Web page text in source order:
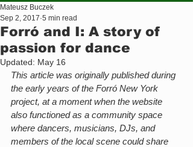
Forró and I: A story of
passion for dance
Mateusz Buczek
Sep 2, 2017 5 min read
Updated: May 16
This article was originally published during
the early years of the Forró New York
project, at a moment when the website
also functioned as a community space
where dancers, musicians, DJs, and
members of the local scene could share